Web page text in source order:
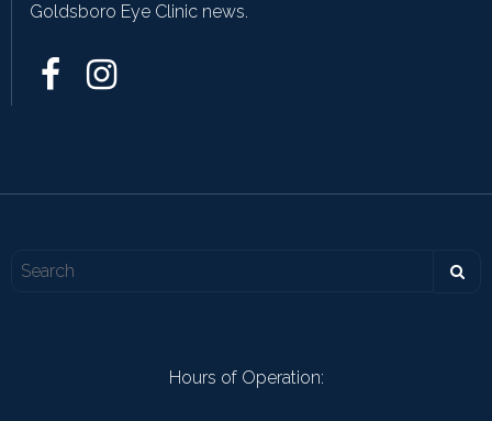
Goldsboro Eye Clinic news.
Hours of Operation: